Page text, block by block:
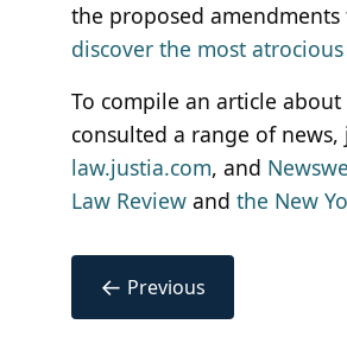
the proposed
discover the most
To compile an article
consulted a range of
law.justia.com, and
Law Review and the New
← Previous